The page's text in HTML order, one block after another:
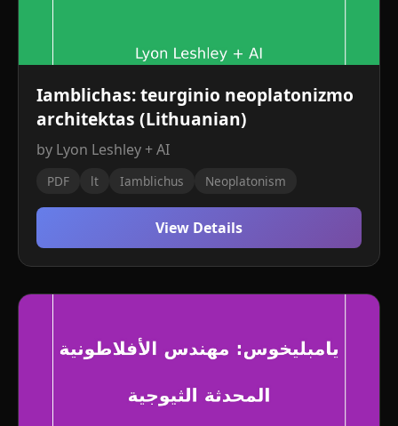
Iamblichas: teurginio neoplatonizmo
architektas (Lithuanian)
by Lyon Leshley + AI
PDF lt Iamblichus Neoplatonism
View Details